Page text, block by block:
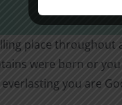
place throughout
were born or
you are